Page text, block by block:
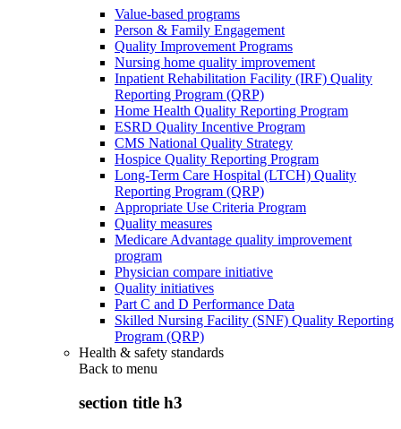
Value-based programs
Person & Family Engagement
Quality Improvement Programs
Nursing home quality improvement
Inpatient Rehabilitation Facility (IRF) Quality
Reporting Program (QRP)
Home Health Quality Reporting Program
ESRD Quality Incentive Program
CMS National Quality Strategy
Hospice Quality Reporting Program
Long-Term Care Hospital (LTCH) Quality
Reporting Program (QRP)
Appropriate Use Criteria Program
Quality measures
Medicare Advantage quality improvement
program
Physician compare initiative
Quality initiatives
Part C and D Performance Data
Skilled Nursing Facility (SNF) Quality Reporting
Program (QRP)
Health & safety standards
Back to menu
section title h3